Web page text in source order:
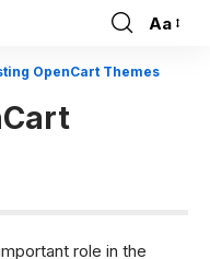
Font
Aa
OpenCart Themes
role in the